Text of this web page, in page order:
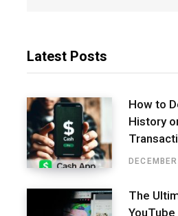
Latest Posts
How to
History
The